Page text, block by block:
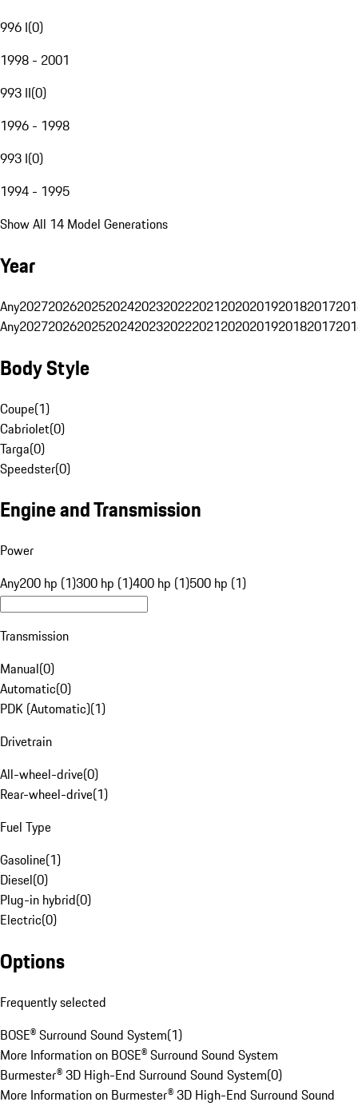
996 I(0)
1998 - 2001
993 II(0)
1996 - 1998
993 I(0)
1994 - 1995
Show All 14 Model Generations
Year
Any20272026202520242023202220212020201920182017
Any20272026202520242023202220212020201920182017
Body Style
Coupe(1)
Cabriolet(0)
Targa(0)
Speedster(0)
Engine and Transmission
Power
Any200 hp (1)300 hp (1)400 hp (1)500 hp (1)
Transmission
Manual(0)
Automatic(0)
PDK (Automatic)(1)
Drivetrain
All-wheel-drive(0)
Rear-wheel-drive(1)
Fuel Type
Gasoline(1)
Diesel(0)
Plug-in hybrid(0)
Electric(0)
Options
Frequently selected
BOSE® Surround Sound System(1)
More Information on BOSE® Surround Sound System
Burmester® 3D High-End Surround Sound System(0)
More Information on Burmester® 3D High-End Surround Sound